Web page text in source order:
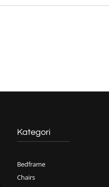
Kategori
Bedframe
Chairs